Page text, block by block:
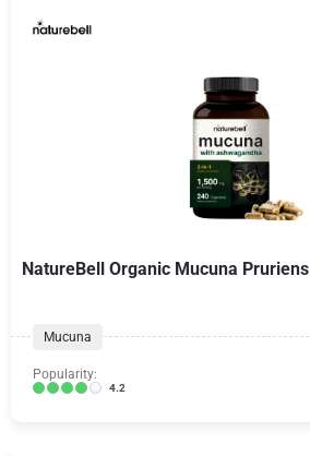
NatureBell Organic Mucuna Pruriens
Mucuna
Popularity:
4.2